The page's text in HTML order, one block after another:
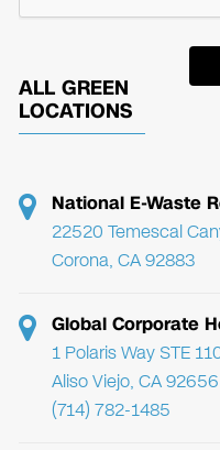
ALL GREEN
LOCATIONS
National E-Waste
22520 Temescal
Corona, CA 92883
Global Corporate
1 Polaris Way STE
Aliso Viejo, CA 92656
(714) 782-1485